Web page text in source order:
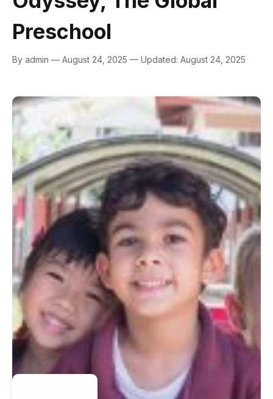
Preschool
By admin — August 24, 2025 — Updated: August 24, 2025